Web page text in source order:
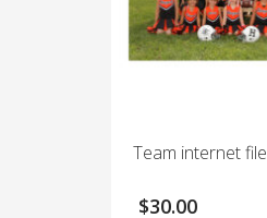
Team internet file
$30.00